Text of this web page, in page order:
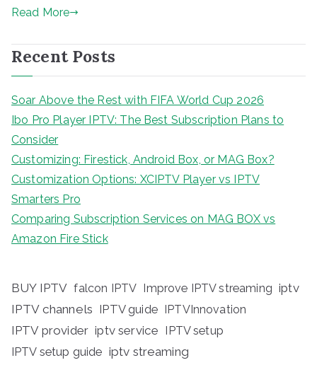
Read More
Recent Posts
Soar Above the Rest with FIFA World Cup 2026
Ibo Pro Player IPTV: The Best Subscription Plans to
Consider
Customizing: Firestick, Android Box, or MAG Box?
Customization Options: XCIPTV Player vs IPTV
Smarters Pro
Comparing Subscription Services on MAG BOX vs
Amazon Fire Stick
BUY IPTV falcon IPTV Improve IPTV streaming iptv
IPTV channels IPTV guide IPTVInnovation
IPTV provider iptv service IPTV setup
IPTV setup guide iptv streaming